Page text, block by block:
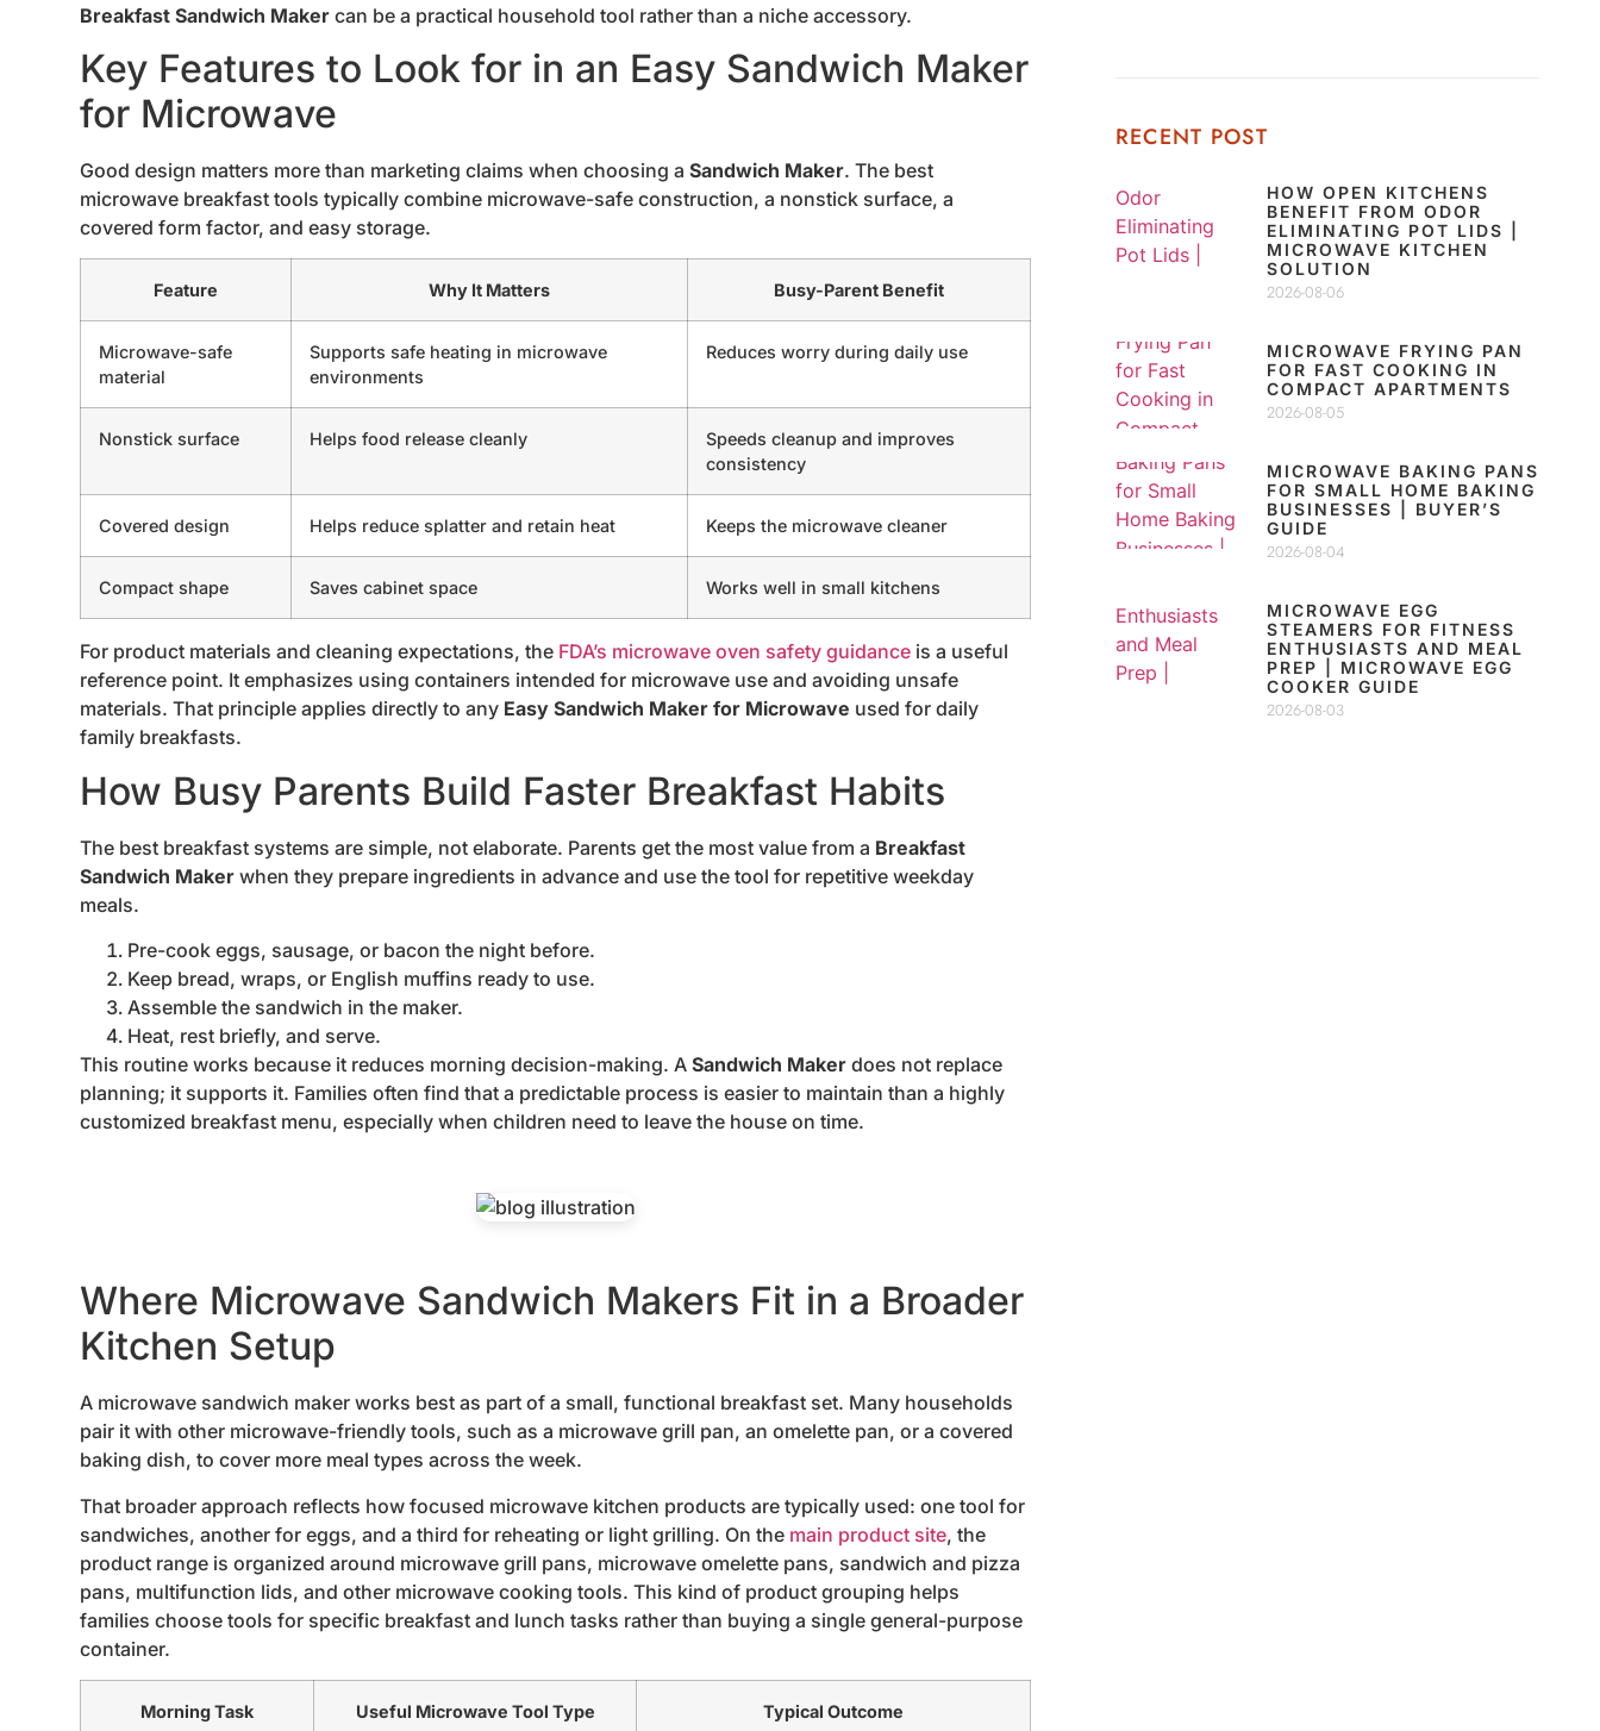
Breakfast Sandwich Maker can be a practical household tool rather than a niche accessory.
Key Features to Look for in an Easy Sandwich Maker
for Microwave
Good design matters more than marketing claims when choosing a Sandwich Maker. The best
microwave breakfast tools typically combine microwave-safe construction, a nonstick surface, a
covered form factor, and easy storage.
Feature Why It Matters Busy-Parent Benefit
Microwave-safe
material
Supports safe heating in microwave
environments
Reduces worry during daily use
Nonstick surface Helps food release cleanly
Speeds cleanup and improves
consistency
Covered design Helps reduce splatter and retain heat Keeps the microwave cleaner
Compact shape Saves cabinet space Works well in small kitchens
For product materials and cleaning expectations, the FDA’s microwave oven safety guidance is a useful
reference point. It emphasizes using containers intended for microwave use and avoiding unsafe
materials. That principle applies directly to any Easy Sandwich Maker for Microwave used for daily
family breakfasts.
How Busy Parents Build Faster Breakfast Habits
The best breakfast systems are simple, not elaborate. Parents get the most value from a Breakfast
Sandwich Maker when they prepare ingredients in advance and use the tool for repetitive weekday
meals.
Pre-cook eggs, sausage, or bacon the night before.
Keep bread, wraps, or English muffins ready to use.
Assemble the sandwich in the maker.
Heat, rest briefly, and serve.
This routine works because it reduces morning decision-making. A Sandwich Maker does not replace
planning; it supports it. Families often find that a predictable process is easier to maintain than a highly
customized breakfast menu, especially when children need to leave the house on time.
Where Microwave Sandwich Makers Fit in a Broader
Kitchen Setup
A microwave sandwich maker works best as part of a small, functional breakfast set. Many households
pair it with other microwave-friendly tools, such as a microwave grill pan, an omelette pan, or a covered
baking dish, to cover more meal types across the week.
That broader approach reflects how focused microwave kitchen products are typically used: one tool for
sandwiches, another for eggs, and a third for reheating or light grilling. On the main product site, the
product range is organized around microwave grill pans, microwave omelette pans, sandwich and pizza
pans, multifunction lids, and other microwave cooking tools. This kind of product grouping helps
families choose tools for specific breakfast and lunch tasks rather than buying a single general-purpose
container.
Morning Task Useful Microwave Tool Type Typical Outcome
RECENT POST
HOW OPEN KITCHENS
BENEFIT FROM ODOR
ELIMINATING POT LIDS |
MICROWAVE KITCHEN
SOLUTION
2026-08-06
MICROWAVE FRYING PAN
FOR FAST COOKING IN
COMPACT APARTMENTS
2026-08-05
MICROWAVE BAKING PANS
FOR SMALL HOME BAKING
BUSINESSES | BUYER’S
GUIDE
2026-08-04
MICROWAVE EGG
STEAMERS FOR FITNESS
ENTHUSIASTS AND MEAL
PREP | MICROWAVE EGG
COOKER GUIDE
2026-08-03